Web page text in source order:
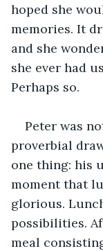
hoped she
memories. It
and she
she ever had
Perhaps so.
Peter was
proverbial
one thing: his
moment that
glorious.
possibilities.
meal